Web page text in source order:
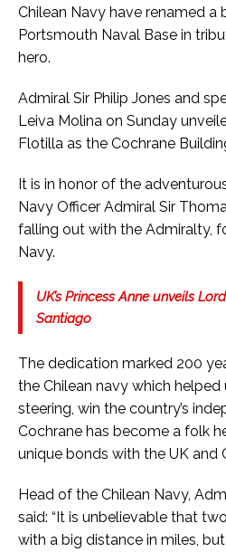
Chilean Navy have renamed a
Portsmouth Naval Base in
hero.
Admiral Sir Philip Jones and
Leiva Molina on Sunday
Flotilla as the Cochrane
It is in honor of the
Navy Officer Admiral Sir
falling out with the Admiralty,
Navy.
UK’s Princess Anne unveils
Santiago
The dedication marked 200
the Chilean navy which helped
steering, win the country’s
Cochrane has become a folk
unique bonds with the UK and
Head of the Chilean Navy,
said: “It is unbelievable that
with a big distance in miles,